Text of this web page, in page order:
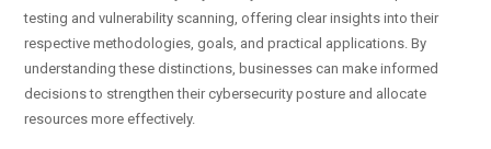
testing and vulnerability scanning, offering clear insights into their
respective methodologies, goals, and practical applications. By
understanding these distinctions, businesses can make informed
decisions to strengthen their cybersecurity posture and allocate
resources more effectively.